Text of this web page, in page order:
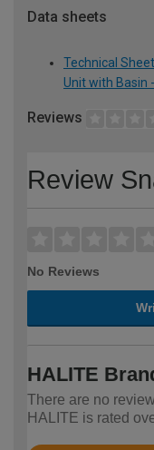
Data sheets
Technical
Unit with Basin
Reviews
Review
No Reviews
HALITE
There are no
HALITE is rated